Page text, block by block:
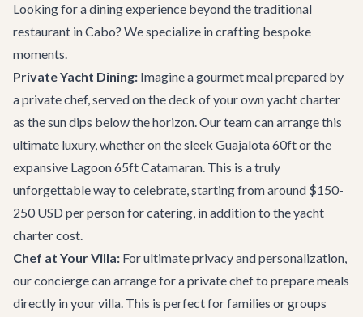
Looking for a dining experience beyond the traditional
restaurant in Cabo? We specialize in crafting bespoke
moments.
Private Yacht Dining: Imagine a gourmet meal prepared by
a private chef, served on the deck of your ownyacht charter
as the sun dips below the horizon. Our team can arrange this
ultimate luxury, whether on the sleek Guajalota 60ftor the
expansive Lagoon 65ft Catamaran. This is a truly
unforgettable way to celebrate, starting from around $150-
250 USD per person for catering, in addition to the yacht
charter cost.
Chef at Your Villa: For ultimate privacy and personalization,
our concierge can arrange for a private chef to prepare meals
directly in your villa. This is perfect for families or groups